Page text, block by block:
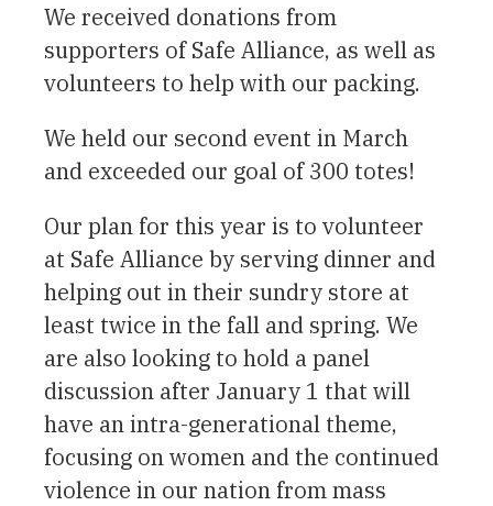
We received donations from
supporters of Safe Alliance, as well as
volunteers to help with our packing.
We held our second event in March
and exceeded our goal of 300 totes!
Our plan for this year is to volunteer
at Safe Alliance by serving dinner and
helping out in their sundry store at
least twice in the fall and spring. We
are also looking to hold a panel
discussion after January 1 that will
have an intra-generational theme,
focusing on women and the continued
violence in our nation from mass